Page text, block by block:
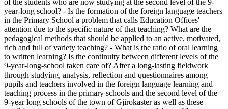
year-long school? - Is the formation of the foreign language teachers
in the Primary School a problem that calls Education Offices'
attention due to the specific nature of that teaching? What are the
pedagogical methods that should be applied to an active, motivated,
rich and full of variety teaching? - What is the ratio of oral learning
to written learning? Is the continuity between different levels of the
9-year-long-school taken care of? After a long-lasting fieldwork
through studying, analysis, reflection and questionnaires among
pupils and teachers involved in the foreign language learning and
teaching process in the primary schools and the second level of the
9-year long schools of the town of Gjirokaster as well as these